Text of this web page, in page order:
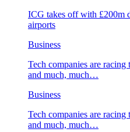
ICG takes off with £200m
airports
Business
Tech companies are
and much, much…
Business
Tech companies are
and much, much…